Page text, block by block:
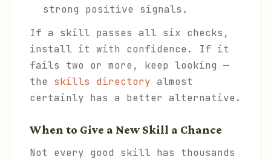
strong positive signals.
If a skill passes all six checks,
install it with confidence. If it
fails two or more, keep looking —
the skills directory almost
certainly has a better alternative.
When to Give a New Skill a Chance
Not every good skill has thousands